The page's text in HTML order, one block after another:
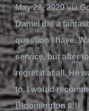
May 28, 2020 via
Daniel did a
question I have.
service, but after
regret it at all. He
to. I would
Bloomington IL!!